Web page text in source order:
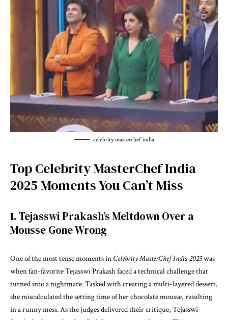
celebrity masterchef india
Top Celebrity MasterChef India
2025 Moments You Can’t Miss
1. Tejasswi Prakash’s Meltdown Over a
Mousse Gone Wrong
One of the most tense moments in Celebrity MasterChef India 2025was
when fan-favorite Tejasswi Prakash faced a technical challenge that
turned into a nightmare. Tasked with creating a multi-layered dessert,
she miscalculated the setting time of her chocolate mousse, resulting
in a runny mess. As the judges delivered their critique, Tejasswi